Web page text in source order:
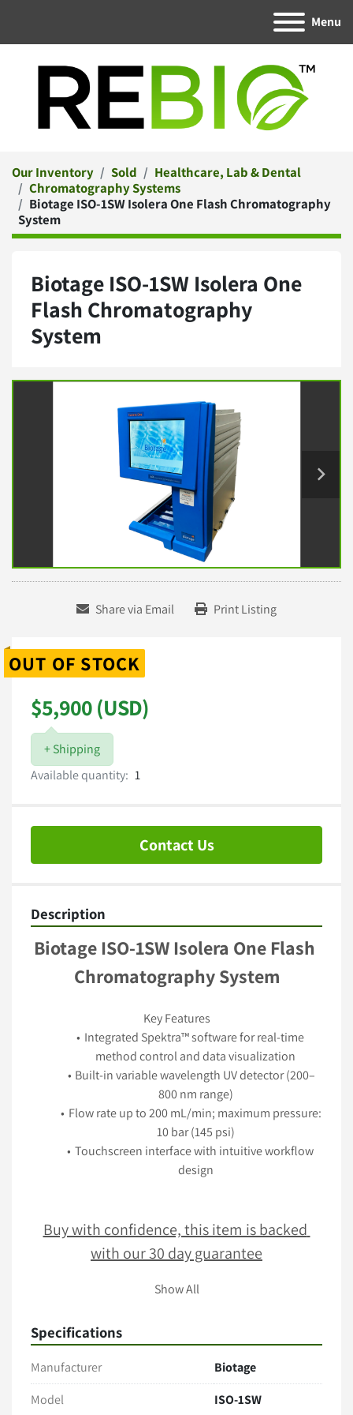
Menu
Our Inventory Sold
Healthcare, Lab & Dental
Chromatography Systems
Biotage ISO-1SW Isolera One Flash Chromatography
System
Biotage ISO-1SW Isolera One
Flash Chromatography
System
Share via Email Print Listing
OUT OF STOCK
$5,900 (USD)
+ Shipping
Available quantity: 1
Contact Us
Description
Biotage ISO-1SW Isolera One Flash
Chromatography System
Key Features
Integrated Spektra™ software for real-time
method control and data visualization
Built-in variable wavelength UV detector (200–
800 nm range)
Flow rate up to 200 mL/min; maximum pressure:
10 bar (145 psi)
Touchscreen interface with intuitive workflow
design
Buy with confidence, this item is backed
with our 30 day guarantee
Item comes as pictured in its present condition with no
additional accessories unless stated.
Only the items explicitly mentioned in the listing (e.g.,
cables, manuals, tubing, software) are included.
Show All
Specifications
Manufacturer
Biotage
Model
ISO-1SW